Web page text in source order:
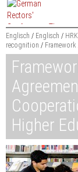
Jump
to
content
Englisch Englisch
recognition
Higher